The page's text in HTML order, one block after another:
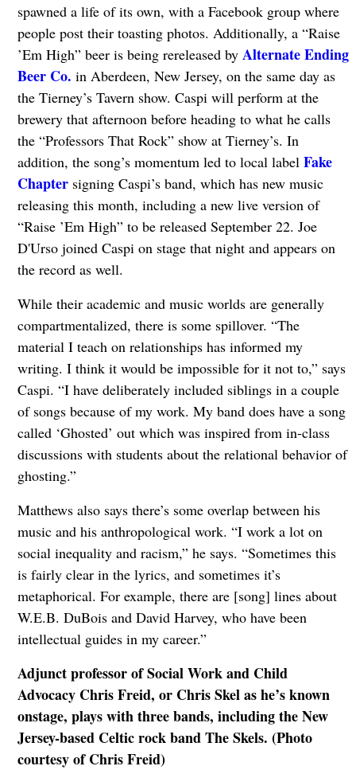
spawned a life of its own, with a Facebook group where
people post their toasting photos. Additionally, a “Raise
’Em High” beer is being rereleased by Alternate Ending
Beer Co. in Aberdeen, New Jersey, on the same day as
the Tierney’s Tavern show. Caspi will perform at the
brewery that afternoon before heading to what he calls
the “Professors That Rock” show at Tierney’s. In
addition, the song’s momentum led to local label Fake
Chaptersigning Caspi’s band, which has new music
releasing this month, including a new live version of
“Raise ’Em High” to be released September 22. Joe
D'Urso joined Caspi on stage that night and appears on
the record as well.
While their academic and music worlds are generally
compartmentalized, there is some spillover. “The
material I teach on relationships has informed my
writing. I think it would be impossible for it not to,” says
Caspi. “I have deliberately included siblings in a couple
of songs because of my work. My band does have a song
called ‘Ghosted’ out which was inspired from in-class
discussions with students about the relational behavior of
ghosting.”
Matthews also says there’s some overlap between his
music and his anthropological work. “I work a lot on
social inequality and racism,” he says. “Sometimes this
is fairly clear in the lyrics, and sometimes it’s
metaphorical. For example, there are [song] lines about
W.E.B. DuBois and David Harvey, who have been
intellectual guides in my career.”
Adjunct professor of Social Work and Child
Advocacy Chris Freid, or Chris Skel as he’s known
onstage, plays with three bands, including the New
Jersey-based Celtic rock band The Skels. (Photo
courtesy of Chris Freid)